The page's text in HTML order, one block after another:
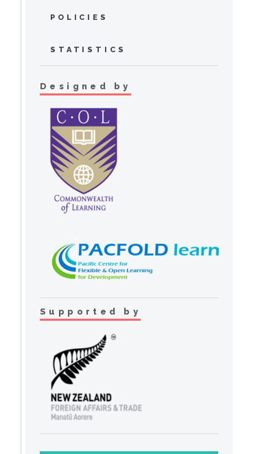
POLICIES
STATISTICS
Designed by
Supported by